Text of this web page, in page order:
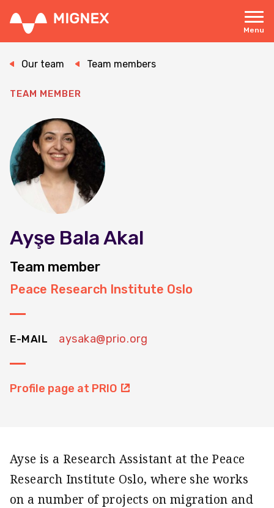
main
content
Menu
navigation
Our team Team members
TEAM MEMBER
Ayşe Bala Akal
Team member
Peace Research Institute Oslo
E-MAIL aysaka@prio.org
Profile page at PRIO
Ayse is a Research Assistant at the Peace
Research Institute Oslo, where she works
on a number of projects on migration and